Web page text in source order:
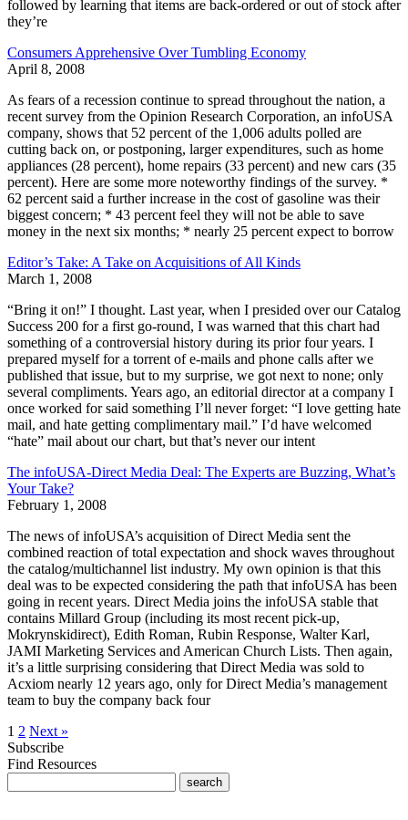
followed by learning that items are back-ordered or out of stock after
they’re
Consumers Apprehensive Over Tumbling Economy
April 8, 2008
As fears of a recession continue to spread throughout the nation, a
recent survey from the Opinion Research Corporation, an infoUSA
company, shows that 52 percent of the 1,006 adults polled are
cutting back on, or postponing, larger expenditures, such as home
appliances (28 percent), home repairs (33 percent) and new cars (35
percent). Here are some more noteworthy findings of the survey. *
62 percent said a further increase in the cost of gasoline was their
biggest concern; * 43 percent feel they will not be able to save
money in the next six months; * nearly 25 percent expect to borrow
Editor’s Take: A Take on Acquisitions of All Kinds
March 1, 2008
“Bring it on!” I thought. Last year, when I presided over our Catalog
Success 200 for a first go-round, I was warned that this chart had
something of a controversial history during its prior four years. I
prepared myself for a torrent of e-mails and phone calls after we
published that issue, but to my surprise, we got next to none; only
several compliments. Years ago, an editorial director at a company I
once worked for said something I’ll never forget: “I love getting hate
mail, and hate getting complimentary mail.” I’d have welcomed
“hate” mail about our chart, but that’s never our intent
The infoUSA-Direct Media Deal: The Experts are Buzzing, What’s
Your Take?
February 1, 2008
The news of infoUSA’s acquisition of Direct Media sent the
combined reaction of total expectation and shock waves throughout
the catalog/multichannel list industry. My own opinion is that this
deal was to be expected considering the path that infoUSA has been
going in recent years. Direct Media joins the infoUSA stable that
contains Millard Group (including its most recent pick-up,
Mokrynskidirect), Edith Roman, Rubin Response, Walter Karl,
JAMI Marketing Services and American Church Lists. Then again,
it’s a little surprising considering that Direct Media was sold to
Acxiom nearly 12 years ago, only for Direct Media’s management
team to buy the company back four
1 2 Next »
Subscribe
Find Resources